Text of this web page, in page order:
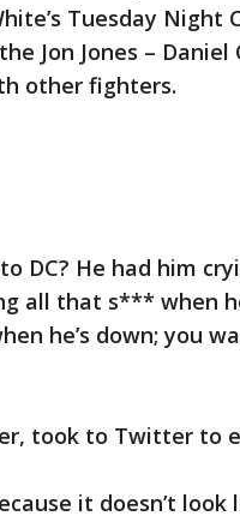
Tuesday Night
Jon Jones –
other fighters.
DC? He had him
all that s*** when
he’s down; you
took to Twitter to
it doesn’t